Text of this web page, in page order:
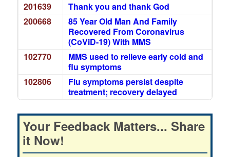
201639
Thank you and thank God
200668
85 Year Old Man And Family
Recovered From Coronavirus
(CoViD-19) With MMS
102770
MMS used to relieve early cold and
flu symptoms
102806
Flu symptoms persist despite
treatment; recovery delayed
Your Feedback Matters... Share
it Now!